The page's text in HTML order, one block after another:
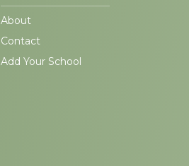
About
Contact
Add Your School